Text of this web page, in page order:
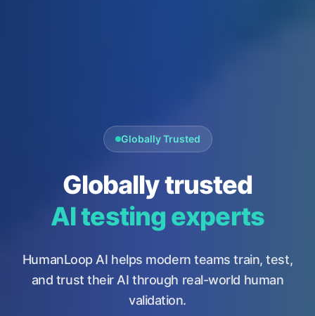
Globally Trusted
Globally trusted
AI testing experts
HumanLoop AI helps modern teams train, test,
and trust their AI through real-world human
validation.